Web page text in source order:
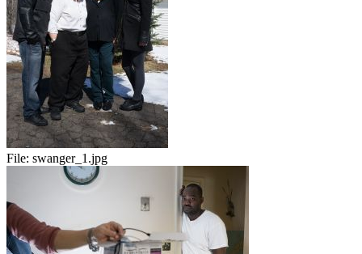
File: swanger_1.jpg